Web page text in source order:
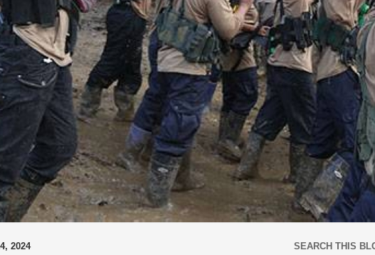
2024 SEARCH THIS